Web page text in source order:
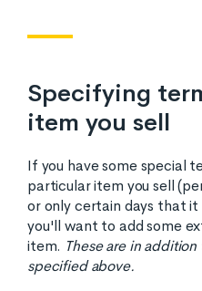
Specifying
item you sell
If you have some special
particular item you sell
or only certain days that
you'll want to add some
item. These are in
specified above.